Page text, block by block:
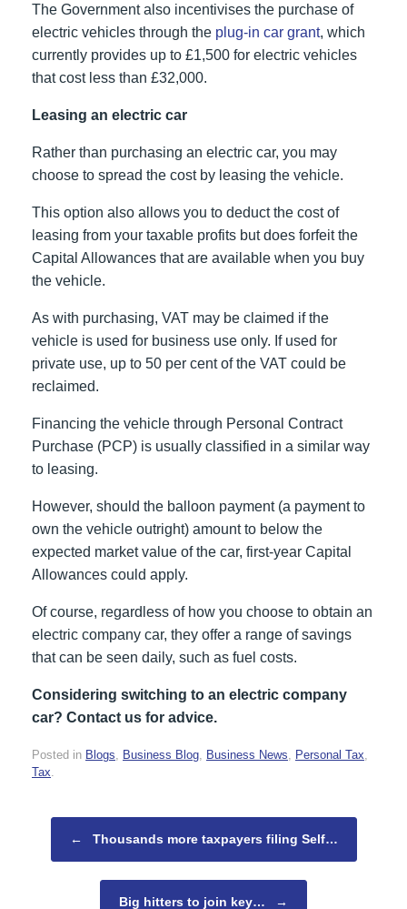
The Government also incentivises the purchase of
electric vehicles through the plug-in car grant, which
currently provides up to £1,500 for electric vehicles
that cost less than £32,000.
Leasing an electric car
Rather than purchasing an electric car, you may
choose to spread the cost by leasing the vehicle.
This option also allows you to deduct the cost of
leasing from your taxable profits but does forfeit the
Capital Allowances that are available when you buy
the vehicle.
As with purchasing, VAT may be claimed if the
vehicle is used for business use only. If used for
private use, up to 50 per cent of the VAT could be
reclaimed.
Financing the vehicle through Personal Contract
Purchase (PCP) is usually classified in a similar way
to leasing.
However, should the balloon payment (a payment to
own the vehicle outright) amount to below the
expected market value of the car, first-year Capital
Allowances could apply.
Of course, regardless of how you choose to obtain an
electric company car, they offer a range of savings
that can be seen daily, such as fuel costs.
Considering switching to an electric company
car? Contact us for advice.
Posted in Blogs, Business Blog, Business News, Personal Tax,
Tax.
←
Thousands more taxpayers filing Self…
Big hitters to join key… →